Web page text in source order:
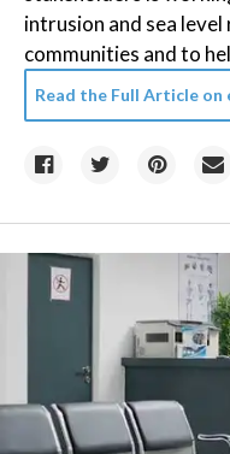
intrusion and sea
communities and to
Read the Full Article on